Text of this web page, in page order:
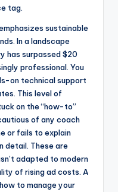
tag.
sustainable
In a landscape
has surpassed $20
professional. You
on technical support
This level of
on the “how-to”
of any coach
or fails to explain
detail. These are
adapted to modern
of rising ad costs. A
to manage your